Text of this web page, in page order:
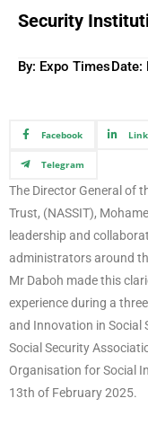
Security
By: Expo TimesDate:
Facebook
Telegram
The Director General of
Trust, (NASSIT),
leadership and
administrators around
Mr Daboh made this
experience during a
and Innovation in Social
Social Security
Organisation for Social
13th of February 2025.